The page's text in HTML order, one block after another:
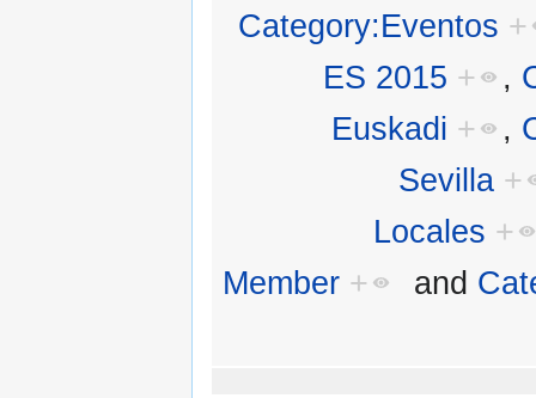
Category:Eventos +
ES 2015 + ,
Euskadi + ,
Sevilla +
Locales +
Member + and